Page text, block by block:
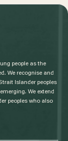
people as the
We recognise and
Islander peoples
We extend
peoples who also